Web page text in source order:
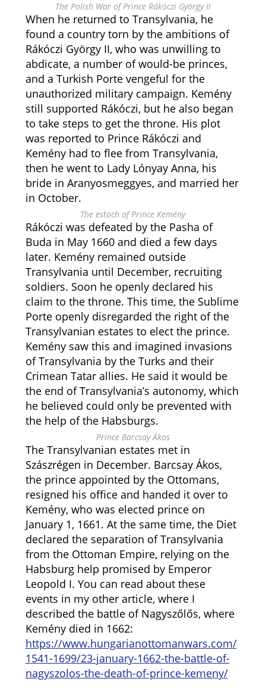
The Polish War of Prince Rákóczi György II
When he returned to Transylvania, he
found a country torn by the ambitions of
Rákóczi György II, who was unwilling to
abdicate, a number of would-be princes,
and a Turkish Porte vengeful for the
unauthorized military campaign. Kemény
still supported Rákóczi, but he also began
to take steps to get the throne. His plot
was reported to Prince Rákóczi and
Kemény had to flee from Transylvania,
then he went to Lady Lónyay Anna, his
bride in Aranyosmeggyes, and married her
in October.
The estoch of Prince Kemény
Rákóczi was defeated by the Pasha of
Buda in May 1660 and died a few days
later. Kemény remained outside
Transylvania until December, recruiting
soldiers. Soon he openly declared his
claim to the throne. This time, the Sublime
Porte openly disregarded the right of the
Transylvanian estates to elect the prince.
Kemény saw this and imagined invasions
of Transylvania by the Turks and their
Crimean Tatar allies. He said it would be
the end of Transylvania’s autonomy, which
he believed could only be prevented with
the help of the Habsburgs.
Prince Barcsay Ákos
The Transylvanian estates met in
Szászrégen in December. Barcsay Ákos,
the prince appointed by the Ottomans,
resigned his office and handed it over to
Kemény, who was elected prince on
January 1, 1661. At the same time, the Diet
declared the separation of Transylvania
from the Ottoman Empire, relying on the
Habsburg help promised by Emperor
Leopold I. You can read about these
events in my other article, where I
described the battle of Nagyszőlős, where
Kemény died in 1662:
https://www.hungarianottomanwars.com/
1541-1699/23-january-1662-the-battle-of-
nagyszolos-the-death-of-prince-kemeny/